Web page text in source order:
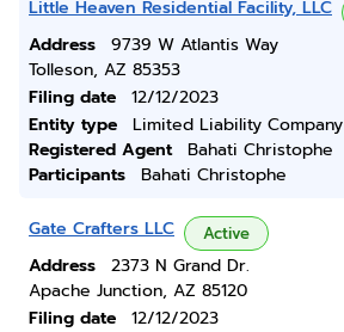
Little Heaven Residential Facility, LLC
Address
9739 W Atlantis Way
Tolleson, AZ 85353
Filing date
12/12/2023
Entity type
Limited Liability Company
Registered Agent
Bahati Christophe
Participants
Bahati Christophe
Gate Crafters LLC Active
Address
2373 N Grand Dr.
Apache Junction, AZ 85120
Filing date
12/12/2023